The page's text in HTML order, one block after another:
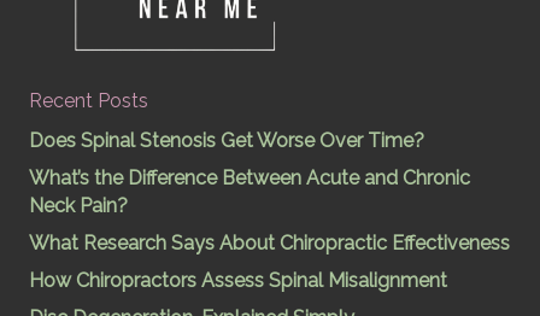
Recent Posts
Does Spinal Stenosis Get Worse Over Time?
What’s the Difference Between Acute and Chronic
Neck Pain?
What Research Says About Chiropractic Effectiveness
How Chiropractors Assess Spinal Misalignment